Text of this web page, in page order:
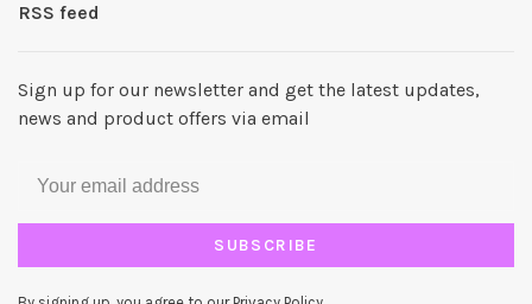
RSS feed
Sign up for our newsletter and get the latest updates,
news and product offers via email
SUBSCRIBE